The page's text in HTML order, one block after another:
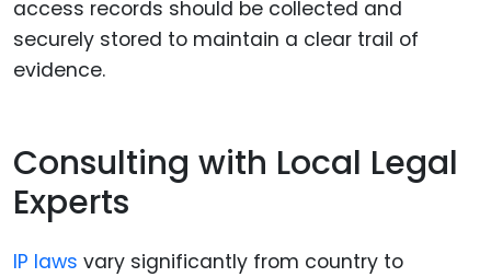
access records should be collected and
securely stored to maintain a clear trail of
evidence.
Consulting with Local Legal
Experts
IP laws vary significantly from country to